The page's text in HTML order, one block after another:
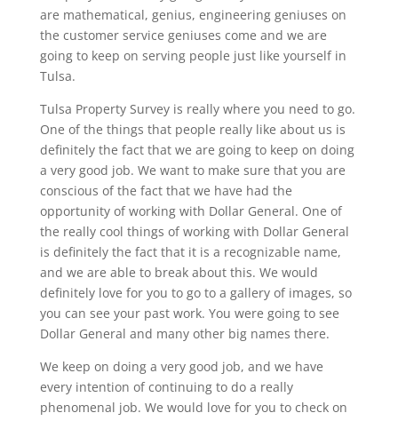
are mathematical, genius, engineering geniuses on
the customer service geniuses come and we are
going to keep on serving people just like yourself in
Tulsa.
Tulsa Property Survey is really where you need to go.
One of the things that people really like about us is
definitely the fact that we are going to keep on doing
a very good job. We want to make sure that you are
conscious of the fact that we have had the
opportunity of working with Dollar General. One of
the really cool things of working with Dollar General
is definitely the fact that it is a recognizable name,
and we are able to break about this. We would
definitely love for you to go to a gallery of images, so
you can see your past work. You were going to see
Dollar General and many other big names there.
We keep on doing a very good job, and we have
every intention of continuing to do a really
phenomenal job. We would love for you to check on